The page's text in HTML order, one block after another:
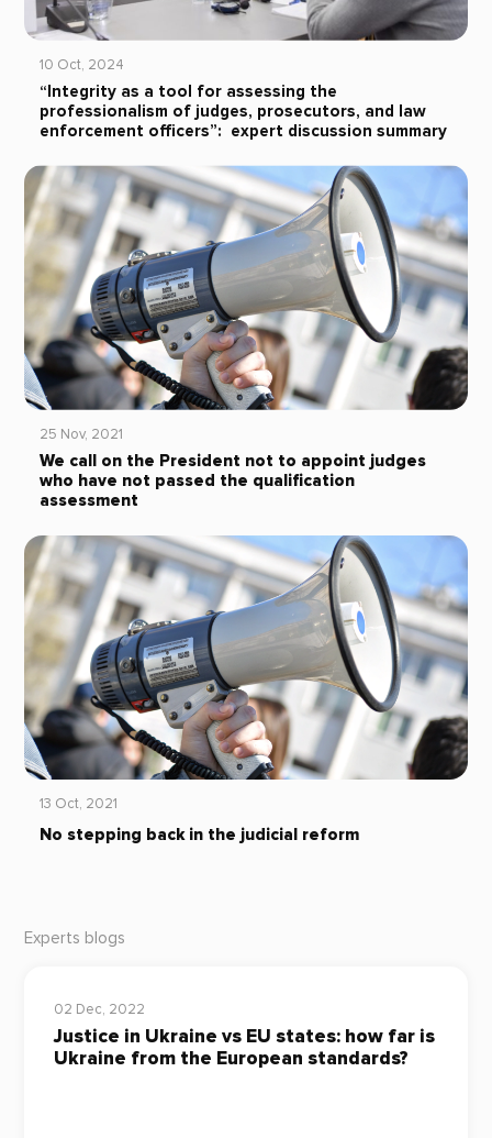
10 Oct, 2024
“Integrity as a tool for assessing the
professionalism of judges, prosecutors, and law
enforcement officers”: expert discussion summary
25 Nov, 2021
We call on the President not to appoint judges
who have not passed the qualification
assessment
13 Oct, 2021
No stepping back in the judicial reform
Experts blogs
02 Dec, 2022
Justice in Ukraine vs EU states: how far is
Ukraine from the European standards?